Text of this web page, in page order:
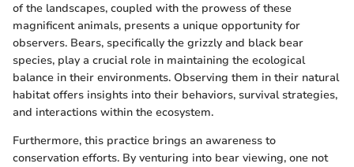
of the landscapes, coupled with the prowess of these
magnificent animals, presents a unique opportunity for
observers. Bears, specifically the grizzly and black bear
species, play a crucial role in maintaining the ecological
balance in their environments. Observing them in their natural
habitat offers insights into their behaviors, survival strategies,
and interactions within the ecosystem.
Furthermore, this practice brings an awareness to
conservation efforts. By venturing into bear viewing, one not